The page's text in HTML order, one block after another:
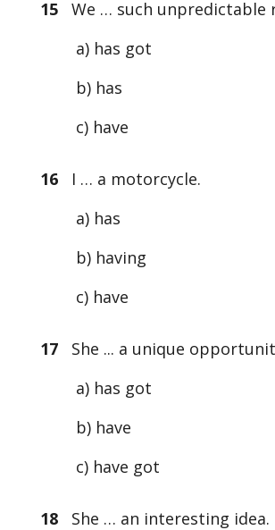
15We … such unpredictable
a) has got
b) has
c) have
16I … a motorcycle.
a) has
b) having
c) have
17She ... a unique
a) has got
b) have
c) have got
18She … an interesting idea.